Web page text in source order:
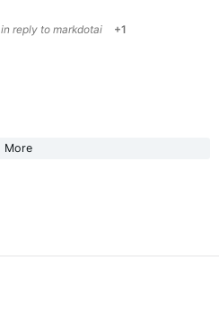
in reply to markdotai +1
More